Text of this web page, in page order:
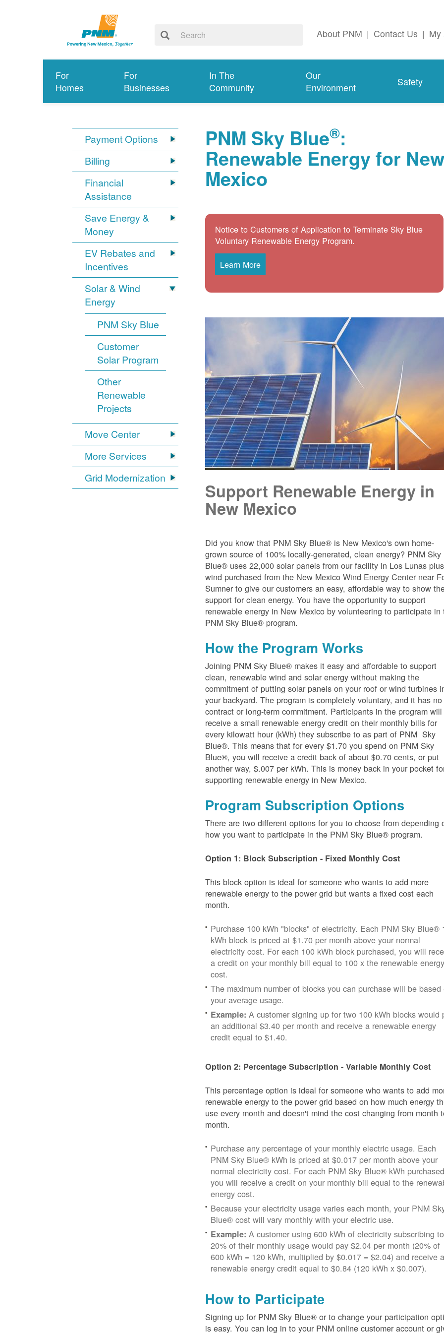
About PNM | Contact Us | My
For
Homes
For
Businesses
In The
Community
Our
Environment
Safety
Payment Options
Billing
Financial
Assistance
Save Energy &
Money
EV Rebates and
Incentives
Solar & Wind
Energy
PNM Sky Blue
Customer
Solar Program
Other
Renewable
Projects
Move Center
More Services
Grid Modernization
PNM Sky Blue®:
Renewable Energy for New
Mexico
Notice to Customers of Application to Terminate Sky Blue
Voluntary Renewable Energy Program.
Learn More
Support Renewable Energy in
New Mexico
Did you know that PNM Sky Blue® is New Mexico's own home-
grown source of 100% locally-generated, clean energy? PNM Sky
Blue® uses 22,000 solar panels from our facility in Los Lunas plus
wind purchased from the New Mexico Wind Energy Center near
Sumner to give our customers an easy, affordable way to show
support for clean energy. You have the opportunity to support
renewable energy in New Mexico by volunteering to participate in
PNM Sky Blue® program.
How the Program Works
Joining PNM Sky Blue® makes it easy and affordable to support
clean, renewable wind and solar energy without making the
commitment of putting solar panels on your roof or wind turbines
your backyard. The program is completely voluntary, and it has no
contract or long-term commitment. Participants in the program will
receive a small renewable energy credit on their monthly bills for
every kilowatt hour (kWh) they subscribe to as part of PNM Sky
Blue®. This means that for every $1.70 you spend on PNM Sky
Blue®, you will receive a credit back of about $0.70 cents, or put
another way, $.007 per kWh. This is money back in your pocket
supporting renewable energy in New Mexico.
Program Subscription Options
There are two different options for you to choose from depending
how you want to participate in the PNM Sky Blue® program.
Option 1: Block Subscription - Fixed Monthly Cost
This block option is ideal for someone who wants to add more
renewable energy to the power grid but wants a fixed cost each
month.
Purchase 100 kWh "blocks" of electricity. Each PNM Sky Blue®
kWh block is priced at $1.70 per month above your normal
electricity cost. For each 100 kWh block purchased, you will
a credit on your monthly bill equal to 100 x the renewable energy
cost.
The maximum number of blocks you can purchase will be based
your average usage.
Example: A customer signing up for two 100 kWh blocks would
an additional $3.40 per month and receive a renewable energy
credit equal to $1.40.
Option 2: Percentage Subscription - Variable Monthly Cost
This percentage option is ideal for someone who wants to add
renewable energy to the power grid based on how much energy
use every month and doesn't mind the cost changing from month
month.
Purchase any percentage of your monthly electric usage. Each
PNM Sky Blue® kWh is priced at $0.017 per month above your
normal electricity cost. For each PNM Sky Blue® kWh
you will receive a credit on your monthly bill equal to the
energy cost.
Because your electricity usage varies each month, your PNM
Blue® cost will vary monthly with your electric use.
Example: A customer using 600 kWh of electricity subscribing to
20% of their monthly usage would pay $2.04 per month (20% of
600 kWh = 120 kWh, multiplied by $0.017 = $2.04) and receive a
renewable energy credit equal to $0.84 (120 kWh x $0.007).
How to Participate
Signing up for PNM Sky Blue® or to change your participation
is easy. You can log in to your PNM online customer account or